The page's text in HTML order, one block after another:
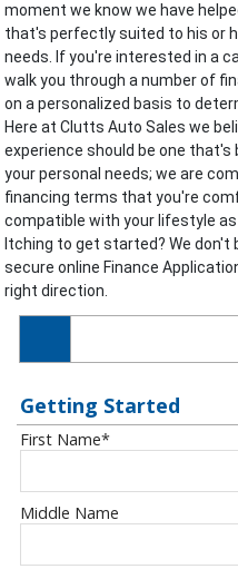
moment we know we have
that's perfectly suited to his or
needs. If you're interested in a
walk you through a number of
on a personalized basis to
Here at Clutts Auto Sales we
experience should be one
your personal needs; we are
financing terms that you're
compatible with your lifestyle
Itching to get started? We don't
secure online Finance
right direction.
Getting Started
First Name*
Middle Name